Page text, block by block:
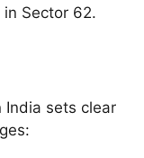
Sector 62.
India sets clear